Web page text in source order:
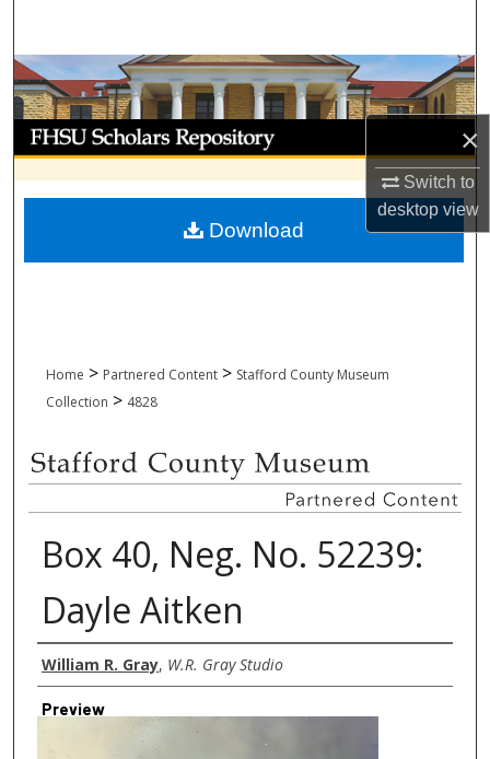
×
Switch to
desktopview
Browse Collections
My Account
About
Digital Commons Network™
Home > Partnered Content > Stafford County Museum
Collection > 4828
Box 40, Neg. No. 52239:
Dayle Aitken
Creator
William R. Gray, W.R. Gray Studio
Preview
Download